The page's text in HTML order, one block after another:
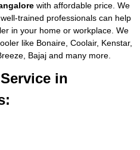
with affordable price. We
trained professionals can help
in your home or workplace. We
like Bonaire, Coolair, Kenstar,
Bajaj and many more.
in